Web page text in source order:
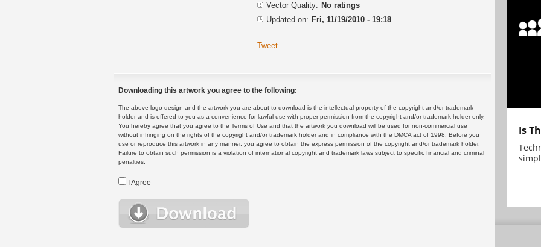
Vector Quality: No ratings
Updated on: Fri, 11/19/2010 - 19:18
Tweet
Downloading this artwork you agree to the following:
The above logo design and the artwork you are about to download is the intellectual property of the copyright and/or trademark
holder and is offered to you as a convenience for lawful use with proper permission from the copyright and/or trademark holder only.
You hereby agree that you agree to the Terms of Use and that the artwork you download will be used for non-commercial use
without infringing on the rights of the copyright and/or trademark holder and in compliance with the DMCA act of 1998. Before you
use or reproduce this artwork in any manner, you agree to obtain the express permission of the copyright and/or trademark holder.
Failure to obtain such permission is a violation of international copyright and trademark laws subject to specific financial and criminal
penalties.
I Agree
Is